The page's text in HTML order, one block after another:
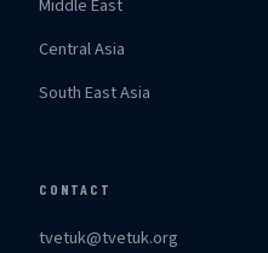
Middle East
Central Asia
South East Asia
CONTACT
tvetuk@tvetuk.org